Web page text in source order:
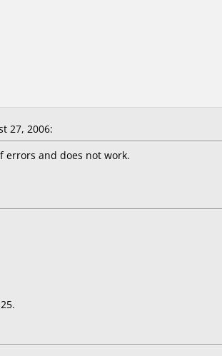
27, 2006:
errors and does not work.